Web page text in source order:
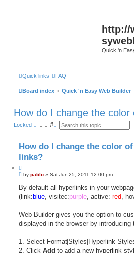
http://
Quick 'n
Quick links FAQ
Board index Quick 'n Easy Web Builder
How do I change the color
Locked
S A
n
e
c
How do I change the color
links?
u
t
e
P
s
by pablo » Sat Jun 25, 2011 12:00 pm
By default all hyperlinks in your
(link:blue , visited:purple , active: red ,
Web Builder gives you the option to
displayed in the browser by
1. Select Format|Styles|Hyperlink
2. Click Add to add a new hyperlink